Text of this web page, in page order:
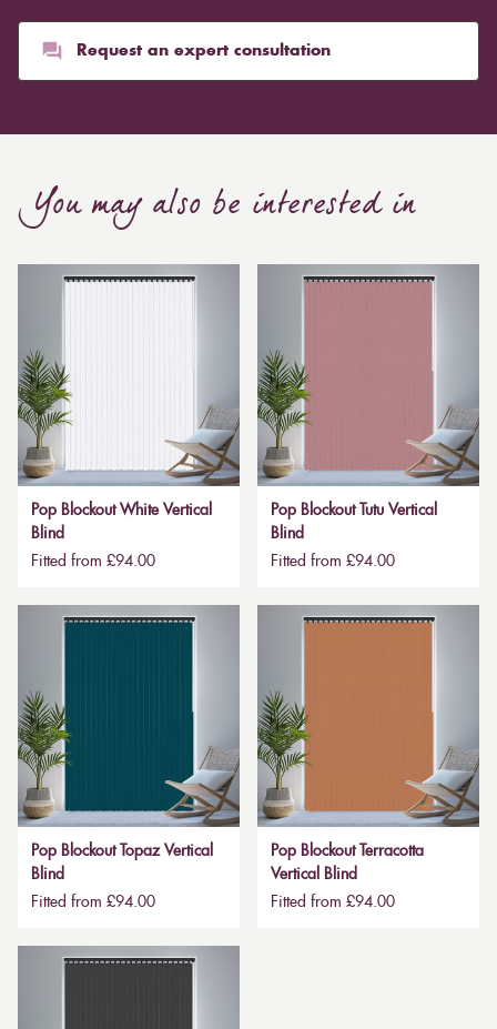
than blinds, might make a room appear smaller, but
they typically give it a more luxurious look.
required to attain the necessary levels of functionality.
much higher. Automatic blackout curtains are also a
bespoke feature due to the increased length and
Request an expert consultation
You may also be interested in
Pop Blockout White Vertical
Blind
Fitted from £94.00
Pop Blockout Tutu Vertical
Blind
Fitted from £94.00
Pop Blockout Topaz Vertical
Blind
Fitted from £94.00
Pop Blockout Terracotta
Vertical Blind
Fitted from £94.00